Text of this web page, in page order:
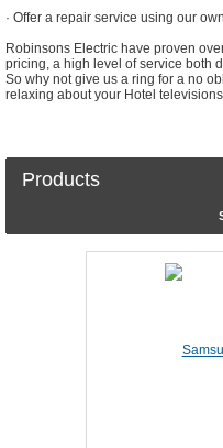
· Offer a repair service using our
Robinsons Electric have proven
pricing, a high level of service both
So why not give us a ring for a no
relaxing about your Hotel
Products